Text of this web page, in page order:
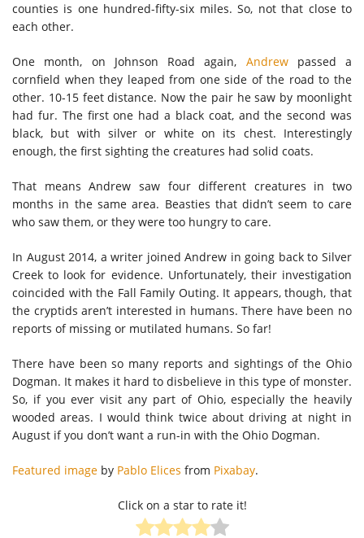
counties is one hundred-fifty-six miles. So, not that close to
each other.
One month, on Johnson Road again, Andrewpassed a
cornfield when they leaped from one side of the road to the
other. 10-15 feet distance. Now the pair he saw by moonlight
had fur. The first one had a black coat, and the second was
black, but with silver or white on its chest. Interestingly
enough, the first sighting the creatures had solid coats.
That means Andrew saw four different creatures in two
months in the same area. Beasties that didn’t seem to care
who saw them, or they were too hungry to care.
In August 2014, a writer joined Andrew in going back to Silver
Creek to look for evidence. Unfortunately, their investigation
coincided with the Fall Family Outing. It appears, though, that
the cryptids aren’t interested in humans. There have been no
reports of missing or mutilated humans. So far!
There have been so many reports and sightings of the Ohio
Dogman. It makes it hard to disbelieve in this type of monster.
So, if you ever visit any part of Ohio, especially the heavily
wooded areas. I would think twice about driving at night in
August if you don’t want a run-in with the Ohio Dogman.
Featured image by Pablo Elices from Pixabay.
Click on a star to rate it!